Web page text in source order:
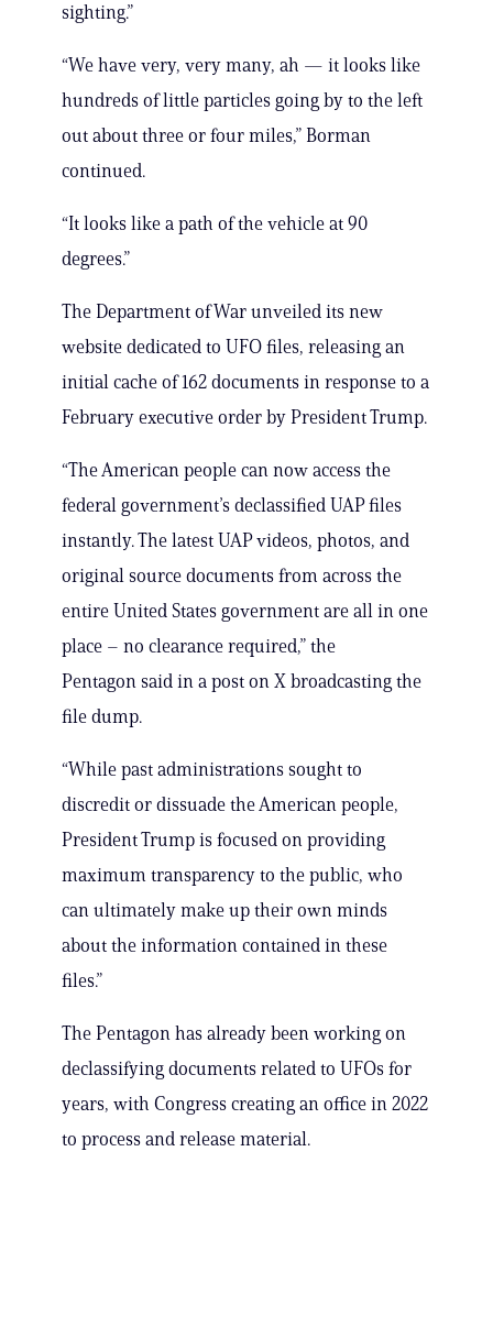
sighting.”
“We have very, very many, ah — it looks like
hundreds of little particles going by to the left
out about three or four miles,” Borman
continued.
“It looks like a path of the vehicle at 90
degrees.”
The Department of War unveiled its new
website dedicated to UFO files, releasing an
initial cache of 162 documents in response to a
February executive order by President Trump.
“The American people can now access the
federal government’s declassified UAP files
instantly. The latest UAP videos, photos, and
original source documents from across the
entire United States government are all in one
place – no clearance required,” the
Pentagon said in a post on X broadcasting the
file dump.
“While past administrations sought to
discredit or dissuade the American people,
President Trump is focused on providing
maximum transparency to the public, who
can ultimately make up their own minds
about the information contained in these
files.”
The Pentagon has already been working on
declassifying documents related to UFOs for
years, with Congress creating an office in 2022
to process and release material.